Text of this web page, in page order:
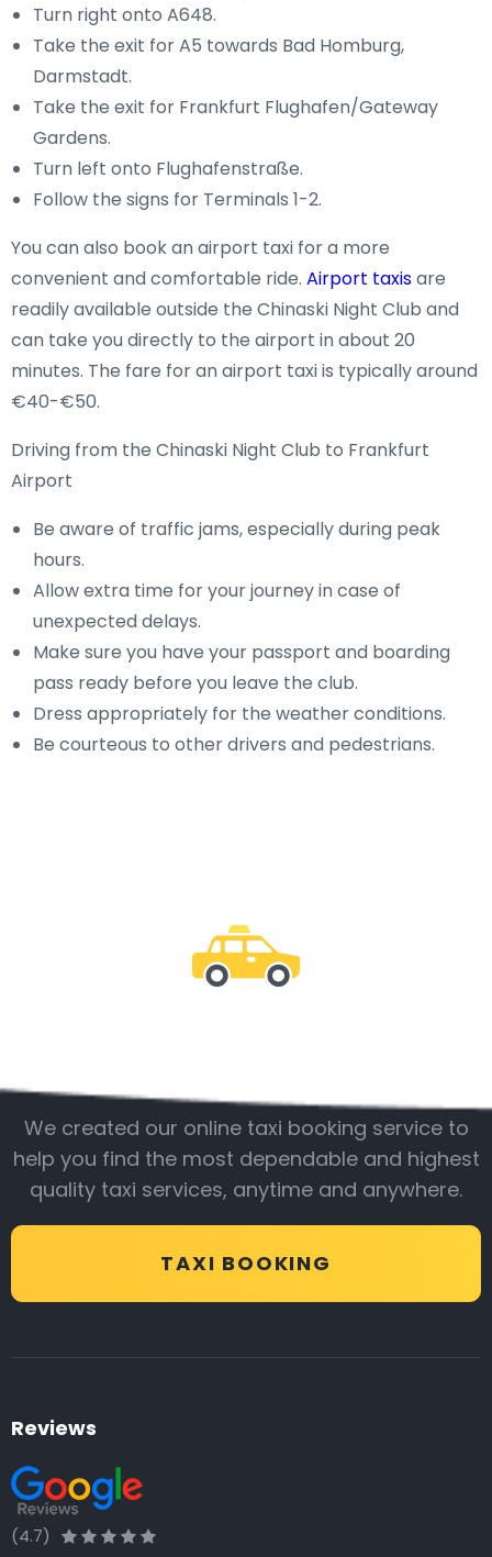
Turn right onto A648.
Take the exit for A5 towards Bad Homburg,
Darmstadt.
Take the exit for Frankfurt Flughafen/Gateway
Gardens.
Turn left onto Flughafenstraße.
Follow the signs for Terminals 1-2.
You can also book an airport taxi for a more
convenient and comfortable ride. Airport taxisare
readily available outside the Chinaski Night Club and
can take you directly to the airport in about 20
minutes. The fare for an airport taxi is typically around
€40-€50.
Driving from the Chinaski Night Club to Frankfurt
Airport
Be aware of traffic jams, especially during peak
hours.
Allow extra time for your journey in case of
unexpected delays.
Make sure you have your passport and boarding
pass ready before you leave the club.
Dress appropriately for the weather conditions.
Be courteous to other drivers and pedestrians.
We created our online taxi booking service to
help you find the most dependable and highest
quality taxi services, anytime and anywhere.
TAXI BOOKING
Reviews
(4.7)